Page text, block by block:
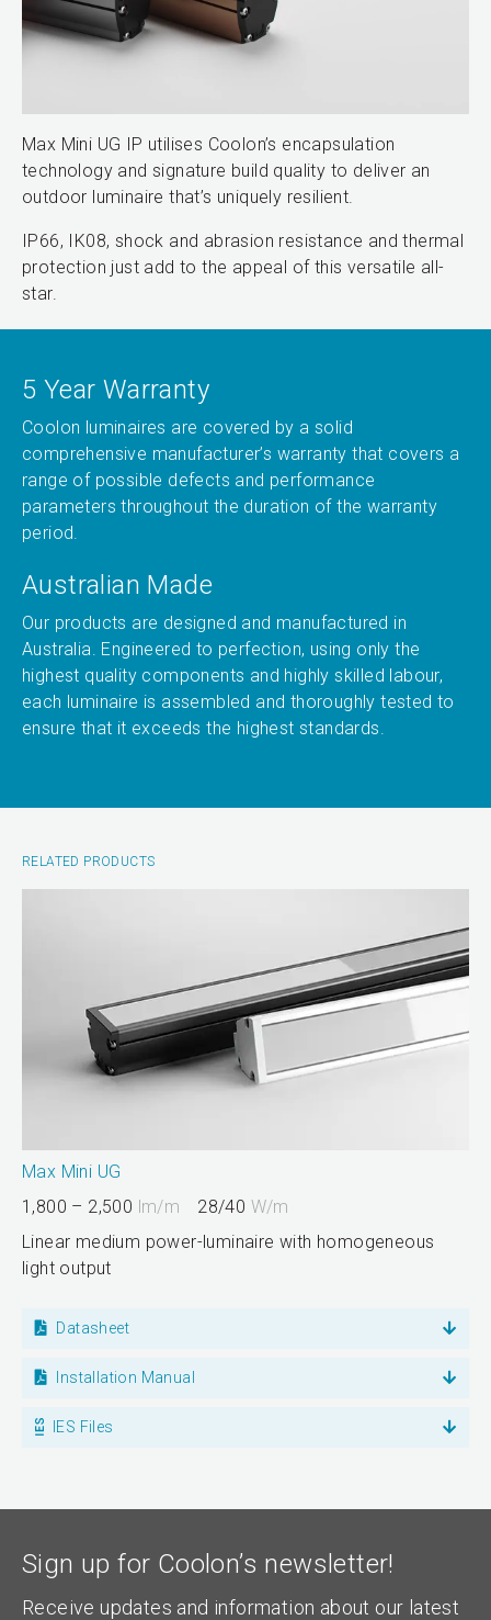
Max Mini UG IP utilises Coolon’s encapsulation
technology and signature build quality to deliver an
outdoor luminaire that’s uniquely resilient.
IP66, IK08, shock and abrasion resistance and thermal
protection just add to the appeal of this versatile all-
star.
5 Year Warranty
Coolon luminaires are covered by a solid
comprehensive manufacturer’s warranty that covers a
range of possible defects and performance
parameters throughout the duration of the warranty
period.
Australian Made
Our products are designed and manufactured in
Australia. Engineered to perfection, using only the
highest quality components and highly skilled labour,
each luminaire is assembled and thoroughly tested to
ensure that it exceeds the highest standards.
RELATED PRODUCTS
Max Mini UG
1,800 – 2,500 lm/m 28/40 W/m
Linear medium power-luminaire with homogeneous
light output
Datasheet
Installation Manual
IES Files
Sign up for Coolon’s newsletter!
Receive updates and information about our latest